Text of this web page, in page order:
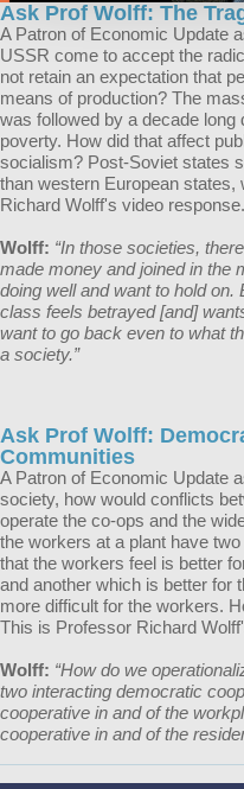
Ask Prof Wolff: The
A Patron of Economic Update
USSR come to accept the
not retain an expectation that
means of production? The
was followed by a decade long
poverty. How did that affect
socialism? Post-Soviet states
than western European
Richard Wolff's video response.
Wolff: “In those societies,
made money and joined in the
doing well and want to hold
class feels betrayed [and]
want to go back even to what
a society.”
Ask Prof Wolff:
Communities
A Patron of Economic Update
society, how would conflicts
operate the co-ops and the
the workers at a plant have
that the workers feel is better
and another which is better for
more difficult for the workers.
This is Professor Richard
Wolff: “How do we
two interacting democratic
cooperative in and of the
cooperative in and of the